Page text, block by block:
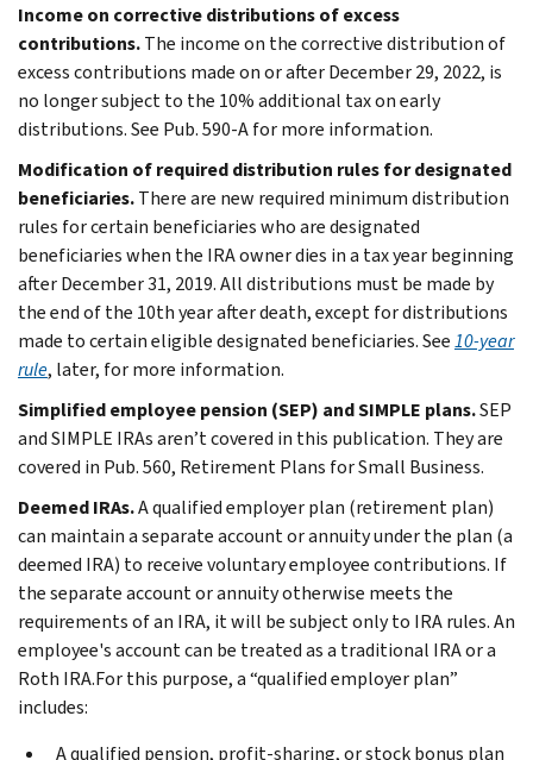
Income on corrective distributions of excess
contributions.The income on the corrective distribution of
excess contributions made on or after December 29, 2022, is
no longer subject to the 10% additional tax on early
distributions. See Pub. 590-A for more information.
Modification of required distribution rules for designated
beneficiaries.There are new required minimum distribution
rules for certain beneficiaries who are designated
beneficiaries when the IRA owner dies in a tax year beginning
after December 31, 2019. All distributions must be made by
the end of the 10th year after death, except for distributions
made to certain eligible designated beneficiaries. See10-year
rule, later, for more information.
Simplified employee pension (SEP) and SIMPLE plans.SEP
and SIMPLE IRAs aren’t covered in this publication. They are
covered in Pub. 560, Retirement Plans for Small Business.
Deemed IRAs.A qualified employer plan (retirement plan)
can maintain a separate account or annuity under the plan (a
deemed IRA) to receive voluntary employee contributions. If
the separate account or annuity otherwise meets the
requirements of an IRA, it will be subject only to IRA rules. An
employee's account can be treated as a traditional IRA or a
Roth IRA.For this purpose, a “qualified employer plan”
includes:
A qualified pension, profit-sharing, or stock bonus plan